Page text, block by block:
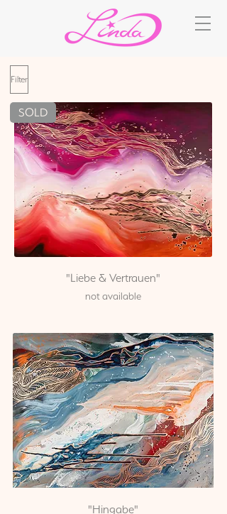
Filter
SOLD
"Liebe & Vertrauen"
not available
"Hingabe"